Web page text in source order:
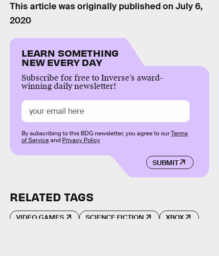
This article was originally published on July 6,
2020
LEARN SOMETHING
NEW EVERY DAY
Subscribe for free to Inverse’s award-
winning daily newsletter!
SUBMIT
By subscribing to this BDG newsletter, you agree to ourTerms
of Serviceand Privacy Policy
RELATED TAGS
VIDEO GAMES SCIENCE FICTION XBOX